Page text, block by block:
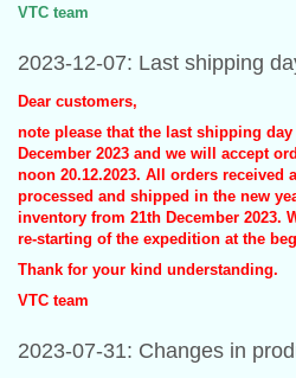
VTC team
2023-12-07: Last shipping
Dear customers,
note please that the last shipping
December 2023 and we will accept
noon 20.12.2023. All orders received
processed and shipped in the new
inventory from 21th December 2023.
re-starting of the expedition at the
Thank for your kind understanding.
VTC team
2023-07-31: Changes in